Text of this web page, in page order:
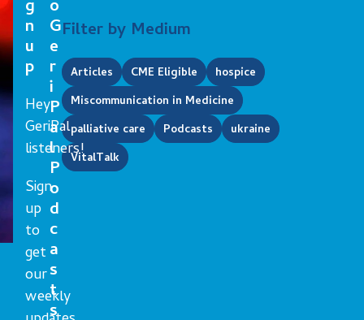
Filter by Medium
Articles CME Eligible
hospice
Miscommunication in Medicine
palliative care
Podcasts
ukraine
VitalTalk
g
n
u
p
Hey
GeriPal
listeners!
Sign
up
to
get
our
weekly
o
G
e
r
i
P
a
l
P
o
d
c
a
s
t
s